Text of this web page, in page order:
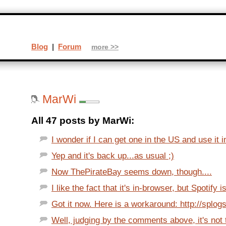
MarWi
All 47 posts by MarWi:
I wonder if I can get one in the US and use it
Yep and it's back up...as usual ;)
Now ThePirateBay seems down, though....
I like the fact that it's in-browser, but Spotify
Got it now. Here is a workaround: http://
Well, judging by the comments above, it's not
Blog | Forum more >>